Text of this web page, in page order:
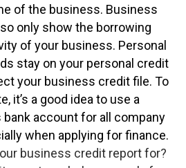
of the business. Business
only show the borrowing
of your business. Personal
stay on your personal credit
your business credit file. To
it’s a good idea to use a
account for all company
when applying for finance.
business credit report for?